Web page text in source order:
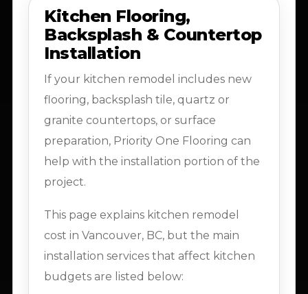
Kitchen Flooring,
Backsplash & Countertop
Installation
If your kitchen remodel includes new
flooring, backsplash tile, quartz or
granite countertops, or surface
preparation, Priority One Flooring can
help with the installation portion of the
project.
This page explains kitchen remodel
cost in Vancouver, BC, but the main
installation services that affect kitchen
budgets are listed below: